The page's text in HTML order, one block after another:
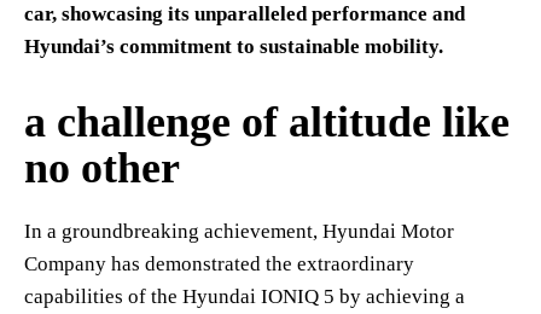
car, showcasing its unparalleled performance and
Hyundai’s commitment to sustainable mobility.
a challenge of altitude like
no other
In a groundbreaking achievement, Hyundai Motor
Company has demonstrated the extraordinary
capabilities of the Hyundai IONIQ 5 by achieving a